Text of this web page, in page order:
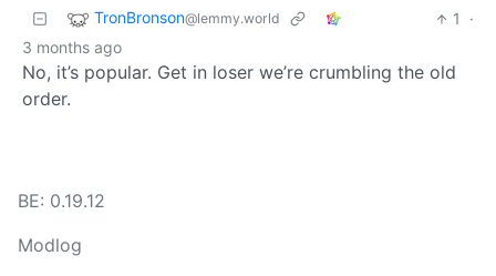
TronBronson@lemmy.world 1
·
3 months ago
No, it’s popular. Get in loser we’re crumbling the old
order.
BE: 0.19.12
Modlog